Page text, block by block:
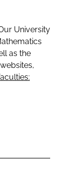
University
as the